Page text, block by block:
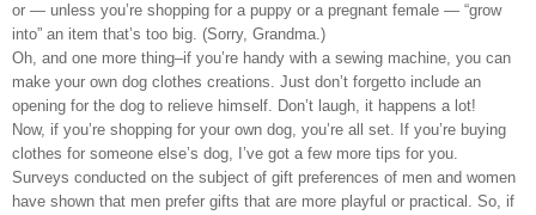
or — unless you’re shopping for a puppy or a pregnant female — “grow
into” an item that’s too big. (Sorry, Grandma.)
Oh, and one more thing–if you’re handy with a sewing machine, you can
make your own dog clothes creations. Just don’t forgetto include an
opening for the dog to relieve himself. Don’t laugh, it happens a lot!
Now, if you’re shopping for your own dog, you’re all set. If you’re buying
clothes for someone else’s dog, I’ve got a few more tips for you.
Surveys conducted on the subject of gift preferences of men and women
have shown that men prefer gifts that are more playful or practical. So, if